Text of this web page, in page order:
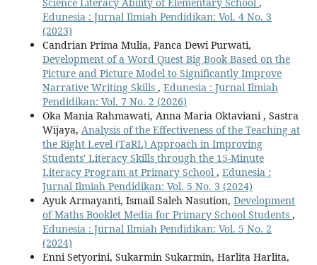
Edunesia : Jurnal Ilmiah Pendidikan: Vol. 4 No. 3
(2023)
Candrian Prima Mulia, Panca Dewi Purwati,
Development of a Word Quest Big Book Based on the
Picture and Picture Model to Significantly Improve
Narrative Writing Skills , Edunesia : Jurnal Ilmiah
Pendidikan: Vol. 7 No. 2 (2026)
Oka Mania Rahmawati, Anna Maria Oktaviani , Sastra
Wijaya, Analysis of the Effectiveness of the Teaching at
the Right Level (TaRL) Approach in Improving
Students' Literacy Skills through the 15-Minute
Literacy Program at Primary School , Edunesia :
Jurnal Ilmiah Pendidikan: Vol. 5 No. 3 (2024)
Ayuk Armayanti, Ismail Saleh Nasution, Development
of Maths Booklet Media for Primary School Students ,
Edunesia : Jurnal Ilmiah Pendidikan: Vol. 5 No. 2
(2024)
Enni Setyorini, Sukarmin Sukarmin, Harlita Harlita,